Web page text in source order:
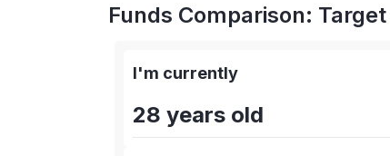
Funds Comparison:
I'm currently